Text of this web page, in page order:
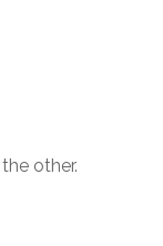
other.